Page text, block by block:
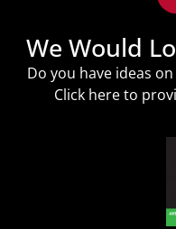
We Would
Do you have ideas
Click hereto